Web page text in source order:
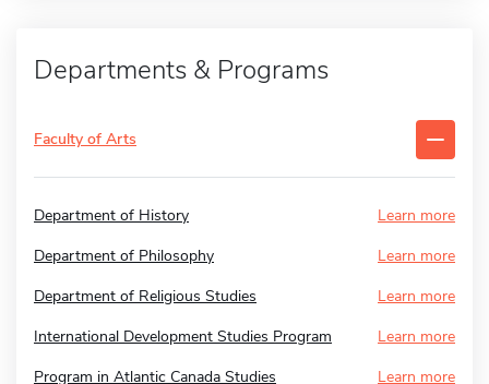
Departments & Programs
Faculty of Arts
Department of History
Learn more
Department of Philosophy
Learn more
Department of Religious Studies
Learn more
International Development Studies Program
Learn more
Program in Atlantic Canada Studies
Learn more